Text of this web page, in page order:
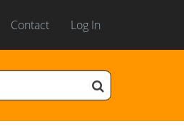
Contact Log In